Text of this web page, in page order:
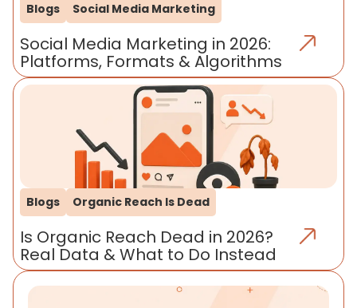
Blogs Social Media Marketing
Social Media Marketing in 2026:
Platforms, Formats & Algorithms
Blogs Organic Reach Is Dead
Is Organic Reach Dead in 2026?
Real Data & What to Do Instead